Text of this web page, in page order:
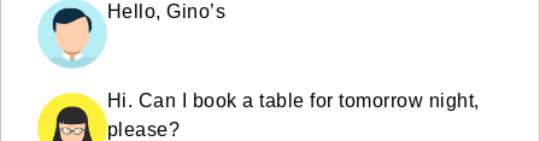
Hello, Gino’s
Hi. Can I book a table for tomorrow night,
please?